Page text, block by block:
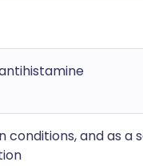
conditions, and as a